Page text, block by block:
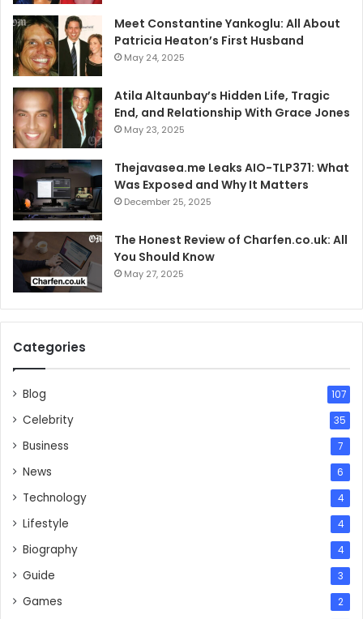
Meet Constantine Yankoglu: All About
Patricia Heaton’s First Husband
May 24, 2025
Atila Altaunbay’s Hidden Life, Tragic
End, and Relationship With Grace Jones
May 23, 2025
Thejavasea.me Leaks AIO-TLP371: What
Was Exposed and Why It Matters
December 25, 2025
The Honest Review of Charfen.co.uk: All
You Should Know
May 27, 2025
Categories
Blog 107
Celebrity 35
Business 7
News 6
Technology 4
Lifestyle 4
Biography 4
Guide 3
Games 2